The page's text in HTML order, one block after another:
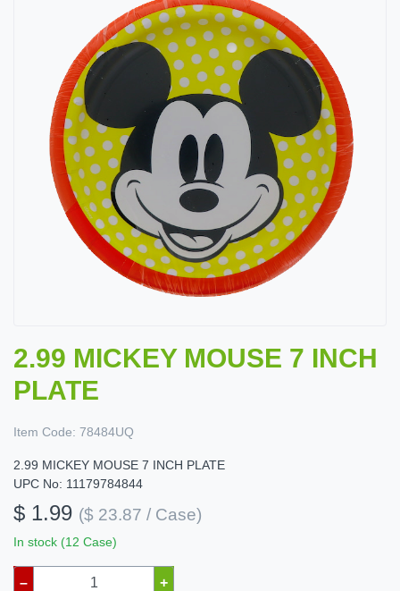
2.99 MICKEY MOUSE 7 INCH
PLATE
Item Code: 78484UQ
2.99 MICKEY MOUSE 7 INCH PLATE
UPC No: 11179784844
$ 1.99 ($ 23.87 / Case)
In stock (12 Case)
– +